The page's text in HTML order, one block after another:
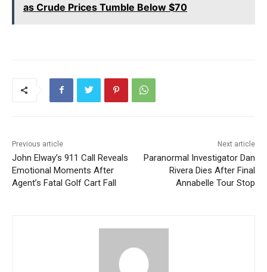
as Crude Prices Tumble Below $70
Previous article
John Elway’s 911 Call Reveals
Emotional Moments After
Agent’s Fatal Golf Cart Fall
Next article
Paranormal Investigator Dan
Rivera Dies After Final
Annabelle Tour Stop